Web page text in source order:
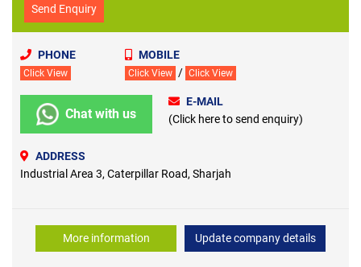
Send Enquiry
PHONE
Click View
MOBILE
Click View / Click View
Chat with us
E-MAIL
(Click here to send enquiry)
ADDRESS
Industrial Area 3, Caterpillar Road, Sharjah
More information Update company details